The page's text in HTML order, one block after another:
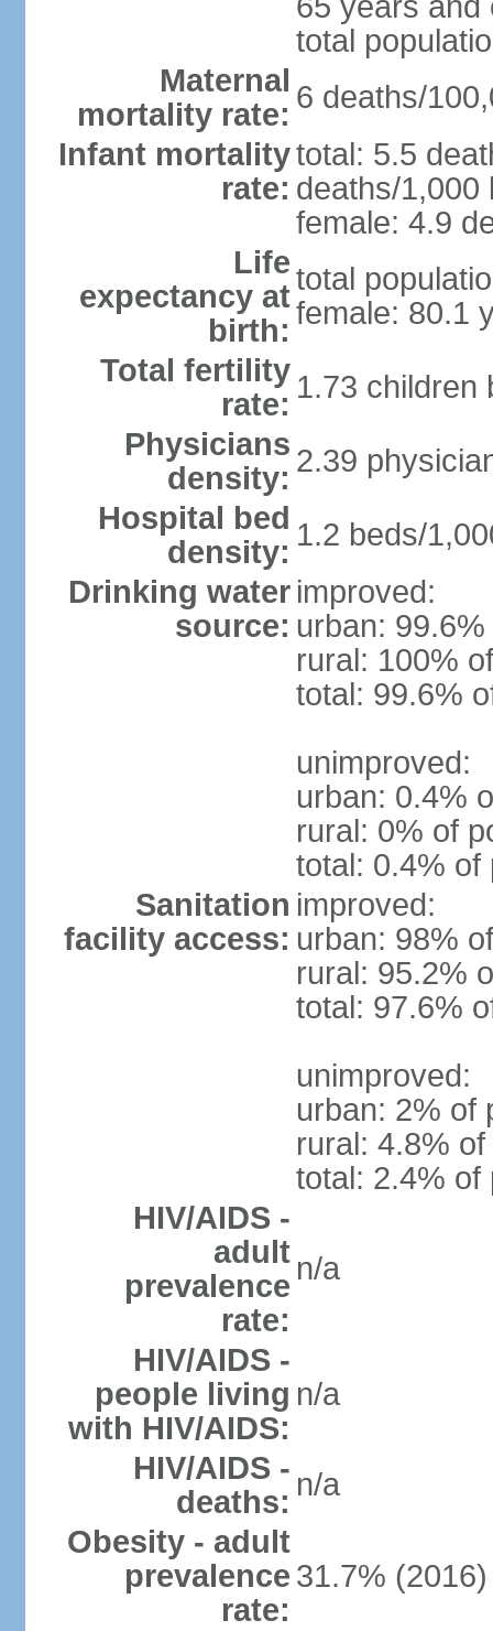
total
Maternal
mortality rate: 6 deaths/
Infant mortality
rate:
total: 5.5
deaths/1,000
female: 4.9
Life
expectancy at
birth:
total
female: 80.1
Total fertility
rate: 1.73 children
Physicians
density: 2.39
Hospital bed
density: 1.2 beds/
Drinking water
source:
improved:
urban:
rural: 100%
total: 99.6%
unimproved:
urban: 0.4%
rural: 0% of
total: 0.4% of
Sanitation
facility access:
improved:
urban: 98%
rural: 95.2%
total: 97.6%
unimproved:
urban: 2% of
rural: 4.8%
total: 2.4% of
HIV/AIDS -
adult
prevalence
rate:
n/a
HIV/AIDS -
people living
with HIV/AIDS:
n/a
HIV/AIDS -
deaths: n/a
Obesity - adult
prevalence
rate:
31.7% (2016)